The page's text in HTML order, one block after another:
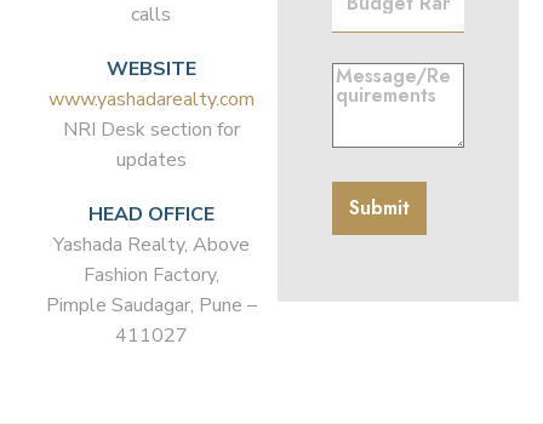
calls
WEBSITE
www.yashadarealty.com
NRI Desk section for
updates
HEAD OFFICE
Yashada Realty, Above
Fashion Factory,
Pimple Saudagar, Pune –
411027